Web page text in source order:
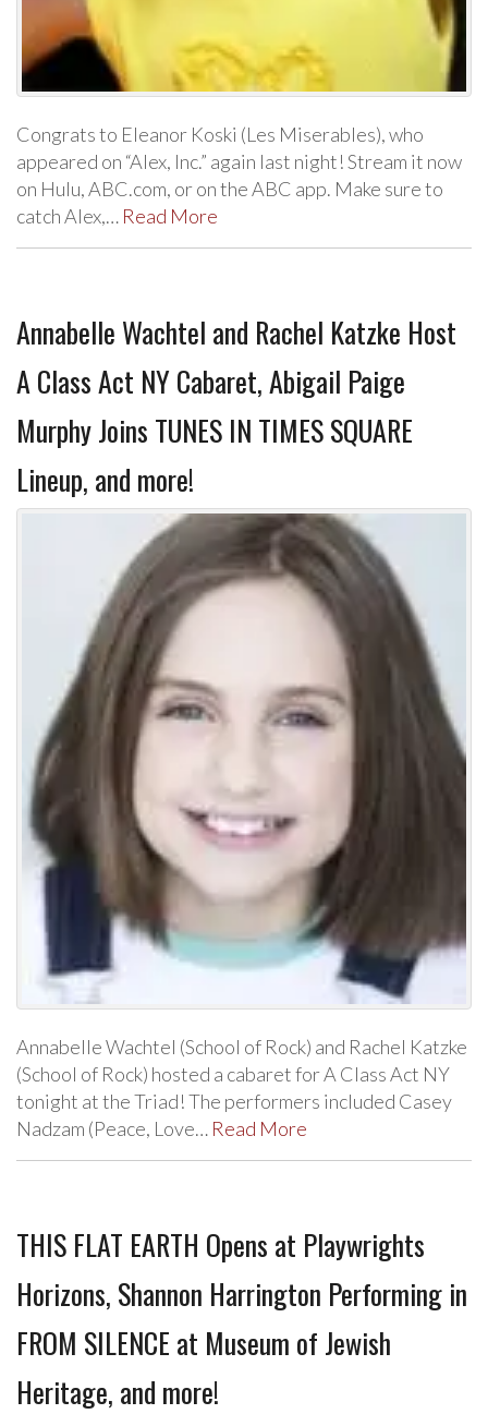
Congrats to Eleanor Koski (Les Miserables), who
appeared on “Alex, Inc.” again last night! Stream it now
on Hulu, ABC.com, or on the ABC app. Make sure to
catch Alex,… Read More
Annabelle Wachtel and Rachel Katzke Host
A Class Act NY Cabaret, Abigail Paige
Murphy Joins TUNES IN TIMES SQUARE
Lineup, and more!
Annabelle Wachtel (School of Rock) and Rachel Katzke
(School of Rock) hosted a cabaret for A Class Act NY
tonight at the Triad! The performers included Casey
Nadzam (Peace, Love… Read More
THIS FLAT EARTH Opens at Playwrights
Horizons, Shannon Harrington Performing in
FROM SILENCE at Museum of Jewish
Heritage, and more!